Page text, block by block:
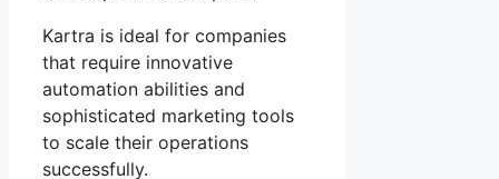
Kartra is ideal for companies
that require innovative
automation abilities and
sophisticated marketing tools
to scale their operations
successfully.